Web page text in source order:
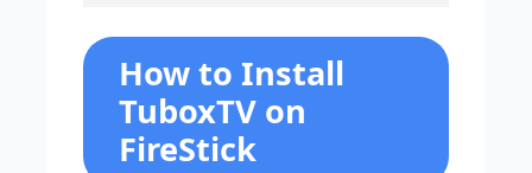
How to Install
TuboxTV on
FireStick